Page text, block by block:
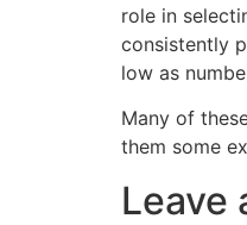
role in
consistently
low as
Many of
them some
Leave